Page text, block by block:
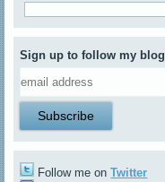
Sign up to follow my blog
Follow me onTwitter